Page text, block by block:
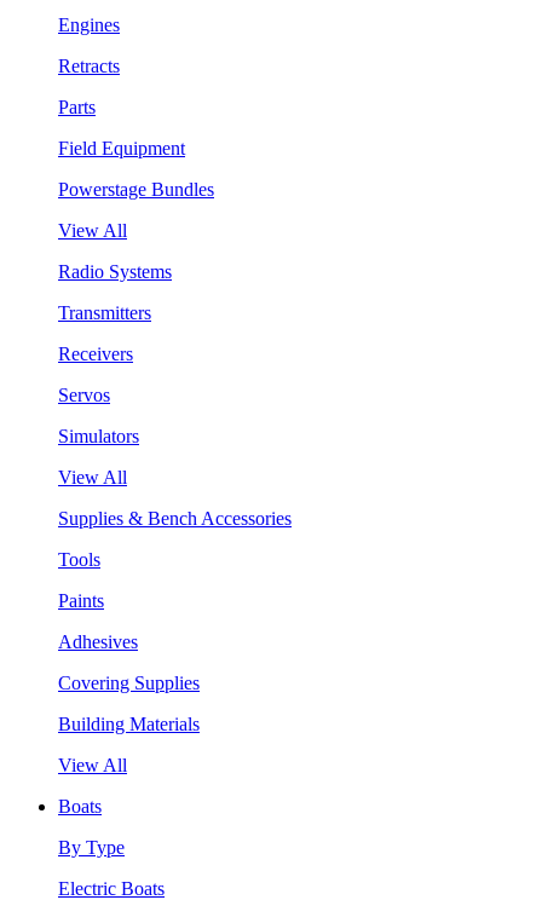
Engines
Retracts
Parts
Field Equipment
Powerstage Bundles
View All
Radio Systems
Transmitters
Receivers
Servos
Simulators
View All
Supplies & Bench Accessories
Tools
Paints
Adhesives
Covering Supplies
Building Materials
View All
Boats
By Type
Electric Boats